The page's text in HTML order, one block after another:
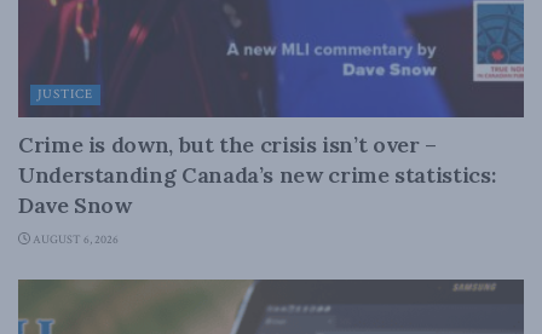
JUSTICE
Crime is down, but the crisis isn’t over –
Understanding Canada’s new crime statistics:
Dave Snow
AUGUST 6, 2026